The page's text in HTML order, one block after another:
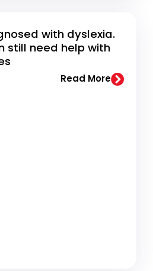
with dyslexia.
still need help with
Read More